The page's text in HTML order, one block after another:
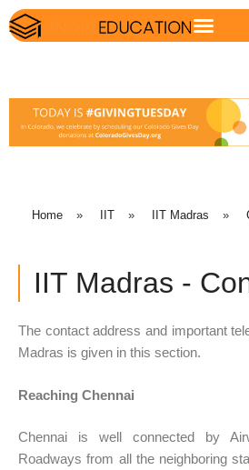
Home » IIT » IIT Madras »
IIT Madras -
The contact address and important
Madras is given in this section.
Reaching Chennai
Chennai is well connected by
Roadways from all the neighboring